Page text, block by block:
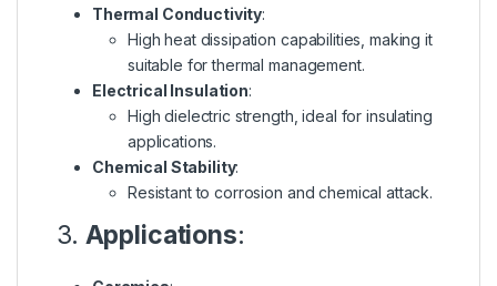
Thermal Conductivity:
High heat dissipation capabilities, making it
suitable for thermal management.
Electrical Insulation:
High dielectric strength, ideal for insulating
applications.
Chemical Stability:
Resistant to corrosion and chemical attack.
3. Applications: